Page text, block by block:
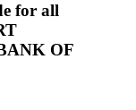
for all
OF